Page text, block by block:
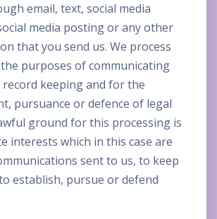
email, text, social media
media posting or any other
that you send us. We process
purposes of communicating
keeping and for the
pursuance or defence of legal
ground for this processing is
interests which in this case are
sent to us, to keep
establish, pursue or defend